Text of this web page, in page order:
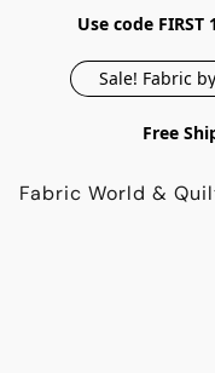
Use code
Sale! Fabric
Free
Fabric World &